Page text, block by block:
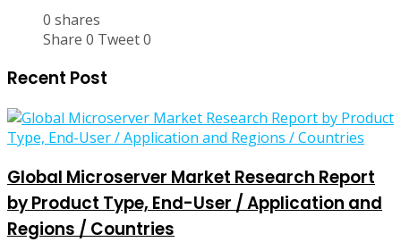
0 shares
Share 0 Tweet0
Recent Post
Global Microserver Market Research Report
by Product Type, End-User / Application and
Regions / Countries